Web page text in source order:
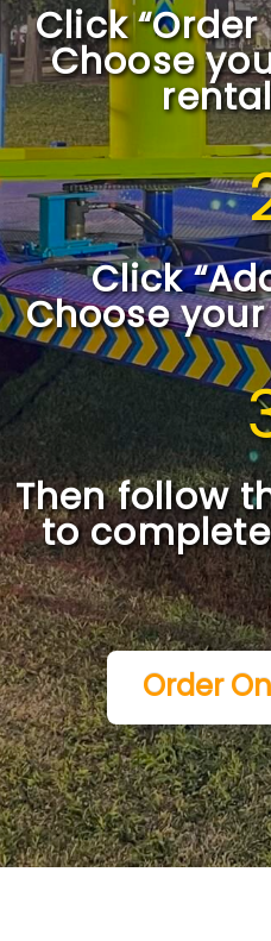
Click
Choose
Click
Choose
Then follow
to
Order